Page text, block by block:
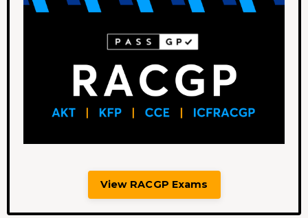
View RACGP Exams